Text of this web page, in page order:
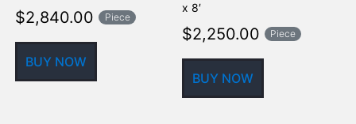
$2,840.00 Piece
BUY NOW
x 8′
$2,250.00 Piece
BUY NOW